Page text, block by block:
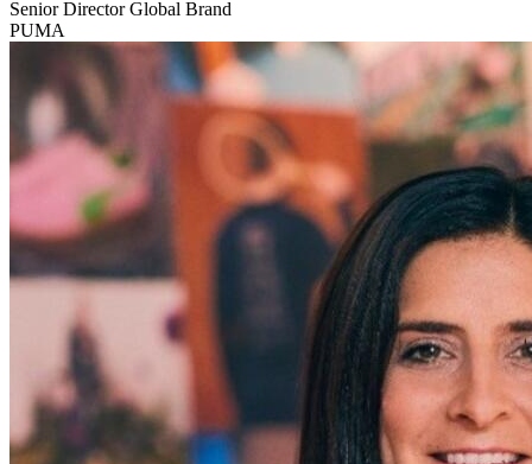
Senior Director Global Brand
PUMA